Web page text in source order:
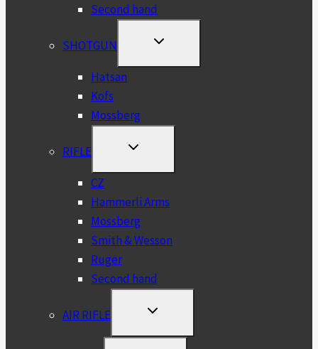
Second hand
SHOTGUN
TOGGLE
MENU
Hatsan
Kofs
Mossberg
RIFLE
TOGGLE
MENU
CZ
Hammerli Arms
Mossberg
Smith & Wesson
Ruger
Second hand
AIR RIFLE
TOGGLE
MENU